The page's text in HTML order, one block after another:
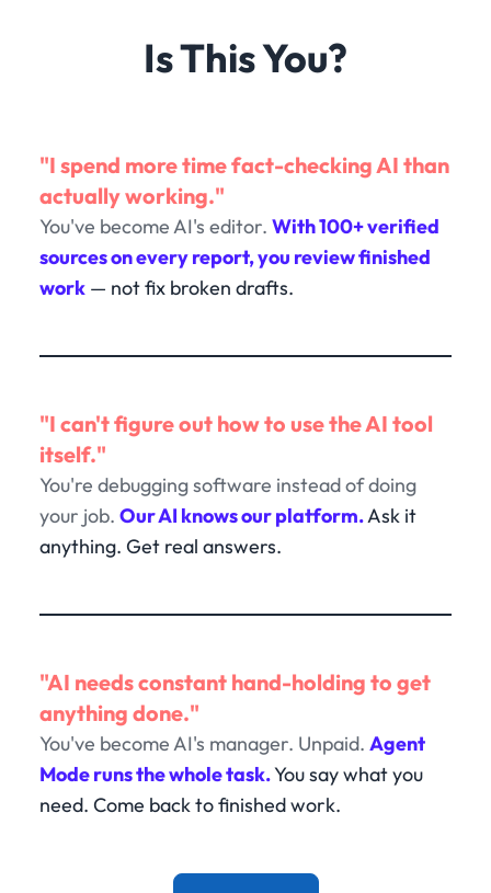
Is This You?
"I spend more time fact-checking AI than
actually working."
You've become AI's editor. With 100+ verified
sources on every report, you review finished
work — not fix broken drafts.
"I can't figure out how to use the AI tool
itself."
You're debugging software instead of doing
your job. Our AI knows our platform.Ask it
anything. Get real answers.
"AI needs constant hand-holding to get
anything done."
You've become AI's manager. Unpaid. Agent
Mode runs the whole task.You say what you
need. Come back to finished work.